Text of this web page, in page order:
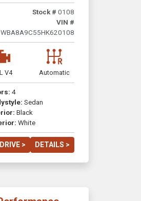
Stock # 0108
VIN #
WBA8A9C55HK620108
V4 Automatic
4
Sedan
Black
White
> DETAILS >